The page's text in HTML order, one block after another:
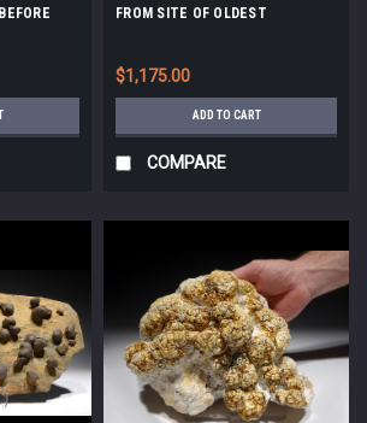
FROM SITE OF OLDEST
$1,175.00
ADD TO CART
COMPARE